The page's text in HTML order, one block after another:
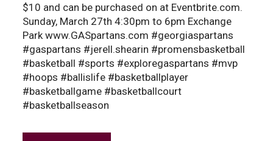
$10 and can be purchased on at Eventbrite.com.
Sunday, March 27th 4:30pm to 6pm Exchange
Park www.GASpartans.com #georgiaspartans
#gaspartans #jerell.shearin #promensbasketball
#basketball #sports #exploregaspartans #mvp
#hoops #ballislife #basketballplayer
#basketballgame #basketballcourt
#basketballseason